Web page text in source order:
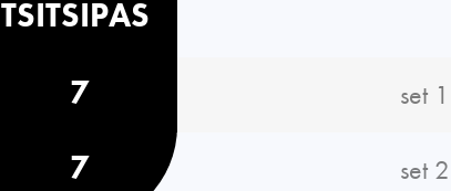
TSITSIPAS
7
set 1
7
set 2